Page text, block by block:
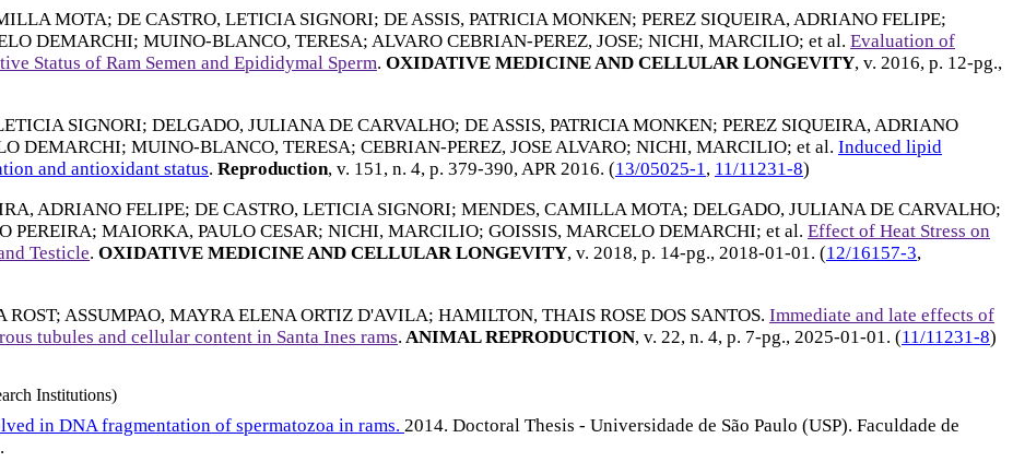
MOTA; DE CASTRO, LETICIA SIGNORI; DE ASSIS, PATRICIA MONKEN; PEREZ SIQUEIRA, ADRIANO FELIPE;
DEMARCHI; MUINO-BLANCO, TERESA; ALVARO CEBRIAN-PEREZ, JOSE; NICHI, MARCILIO; et al. Evaluation of
Status of Ram Semen and Epididymal Sperm. OXIDATIVE MEDICINE AND CELLULAR LONGEVITY, v. 2016, p. 12-pg.,
SIGNORI; DELGADO, JULIANA DE CARVALHO; DE ASSIS, PATRICIA MONKEN; PEREZ SIQUEIRA, ADRIANO
DEMARCHI; MUINO-BLANCO, TERESA; CEBRIAN-PEREZ, JOSE ALVARO; NICHI, MARCILIO; et al. Induced lipid
and antioxidant status. Reproduction, v. 151, n. 4, p. 379-390,APR 2016. (13/05025-1, 11/11231-8)
ADRIANO FELIPE; DE CASTRO, LETICIA SIGNORI; MENDES, CAMILLA MOTA; DELGADO, JULIANA DE CARVALHO;
PEREIRA; MAIORKA, PAULO CESAR; NICHI, MARCILIO; GOISSIS, MARCELO DEMARCHI; et al. Effect of Heat Stress on
Testicle. OXIDATIVE MEDICINE AND CELLULAR LONGEVITY, v. 2018, p. 14-pg., 2018-01-01 . (12/16157-3,
ROST; ASSUMPAO, MAYRA ELENA ORTIZ D'AVILA; HAMILTON, THAIS ROSE DOS SANTOS. Immediate and late effects of
tubules and cellular content in Santa Ines rams. ANIMAL REPRODUCTION, v. 22, n. 4, p. 7-pg., 2025-01-01 . (11/11231-8)
Institutions)
in DNA fragmentation of spermatozoa in rams. 2014. Doctoral Thesis - Universidade de São Paulo (USP). Faculdade de